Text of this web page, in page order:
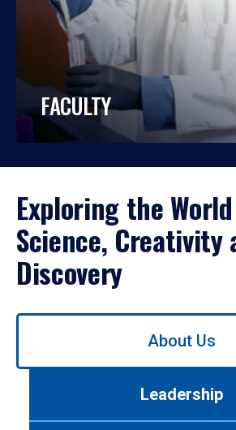
FACULTY
Exploring the
Science, Creativity
Discovery
Use
About Us
Leadership